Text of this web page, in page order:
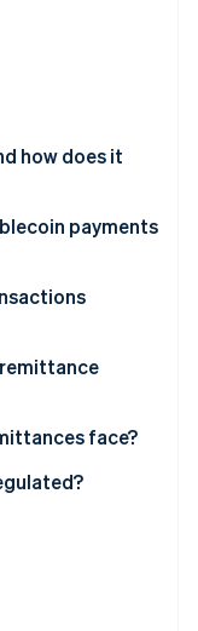
how does it
payments
face?